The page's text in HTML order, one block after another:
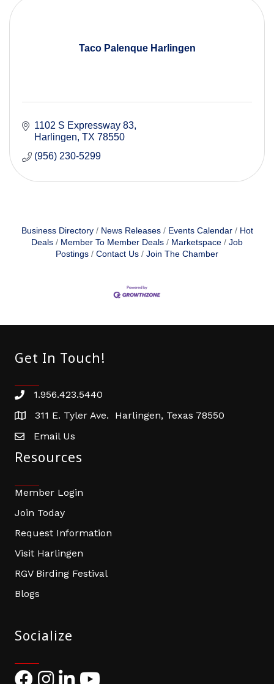
Taco Palenque Harlingen
1102 S Expressway 83
Harlingen TX 78550
(956) 230-5299
Business Directory News Releases Events Calendar
Hot
Deals
Member To Member Deals Marketspace
Job
Postings
Contact Us Join The Chamber
Get In Touch!
Phone number
1.956.423.5440
address311 E. Tyler Ave. Harlingen, Texas 78550
email address
Email Us
Resources
Member Login
Join Today
Request Information
Visit Harlingen
RGV Birding Festival
Blogs
Socialize
FacebookInstagram
LinkedIn
YouTube